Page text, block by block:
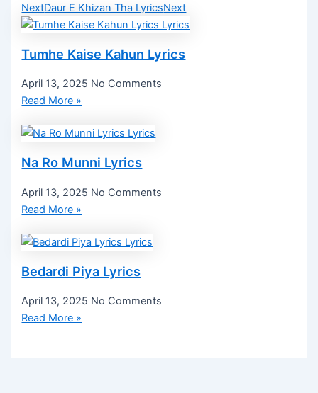
NextDaur E Khizan Tha LyricsNext
Tumhe Kaise Kahun Lyrics
April 13, 2025 No Comments
Read More »
Na Ro Munni Lyrics
April 13, 2025 No Comments
Read More »
Bedardi Piya Lyrics
April 13, 2025 No Comments
Read More »